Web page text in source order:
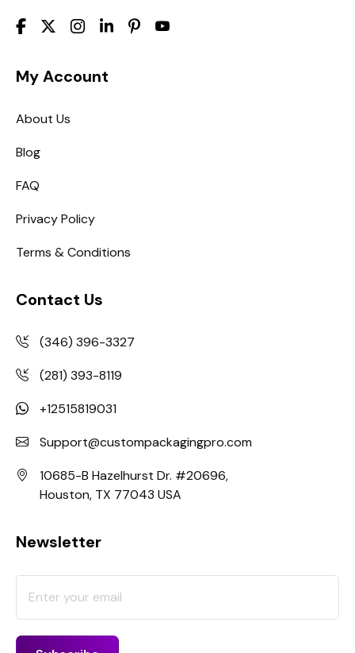
My Account
About Us
Blog
FAQ
Privacy Policy
Terms & Conditions
Contact Us
(346) 396-3327
(281) 393-8119
+12515819031
Support@custompackagingpro.com
10685-B Hazelhurst Dr. #20696,
Houston, TX 77043 USA
Newsletter